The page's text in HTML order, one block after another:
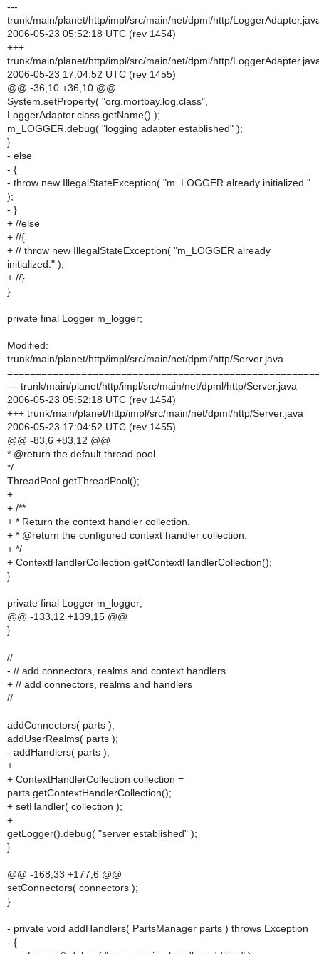
---
trunk/main/planet/http/impl/src/main/net/dpml/http/
2006-05-23 05:52:18 UTC (rev 1454)
+++
trunk/main/planet/http/impl/src/main/net/dpml/http/
2006-05-23 17:04:52 UTC (rev 1455)
@@ -36,10 +36,10 @@
System.setProperty( "org.mortbay.log.class",
LoggerAdapter.class.getName() );
m_LOGGER.debug( "logging adapter established" );
}
- else
- {
- throw new IllegalStateException( "m_LOGGER already initialized."
);
- }
+ //else
+ //{
+ // throw new IllegalStateException( "m_LOGGER already
initialized." );
+ //}
}
private final Logger m_logger;
Modified:
trunk/main/planet/http/impl/src/main/net/dpml/http/Server.java
--- trunk/main/planet/http/impl/src/main/net/dpml/http/Server.java
2006-05-23 05:52:18 UTC (rev 1454)
+++ trunk/main/planet/http/impl/src/main/net/dpml/http/Server.java
2006-05-23 17:04:52 UTC (rev 1455)
@@ -83,6 +83,12 @@
* @return the default thread pool.
*/
ThreadPool getThreadPool();
+
+ /**
+ * Return the context handler collection.
+ * @return the configured context handler collection.
+ */
+ ContextHandlerCollection getContextHandlerCollection();
}
private final Logger m_logger;
@@ -133,12 +139,15 @@
}
//
- // add connectors, realms and context handlers
+ // add connectors, realms and handlers
//
addConnectors( parts );
addUserRealms( parts );
- addHandlers( parts );
+
+ ContextHandlerCollection collection =
parts.getContextHandlerCollection();
+ setHandler( collection );
+
getLogger().debug( "server established" );
}
@@ -168,33 +177,6 @@
setConnectors( connectors );
}
- private void addHandlers( PartsManager parts ) throws Exception
- {